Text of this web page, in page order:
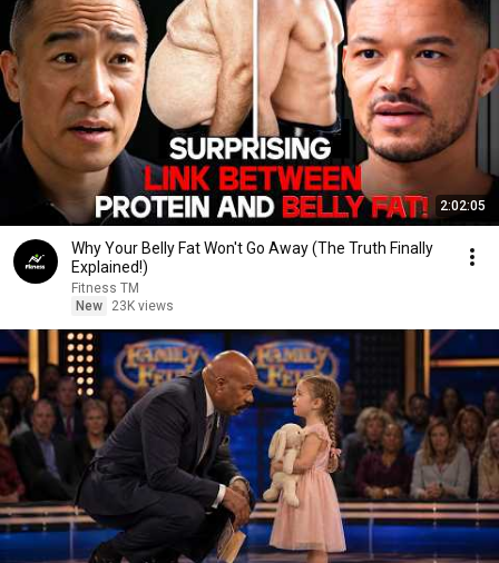
2:02:05
Why Your Belly Fat Won't Go Away (The Truth Finally
Explained!)
Fitness TM
New
23K views